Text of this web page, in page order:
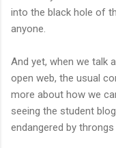
into the black hole of
anyone.
And yet, when we talk
open web, the usual
more about how we
seeing the student
endangered by